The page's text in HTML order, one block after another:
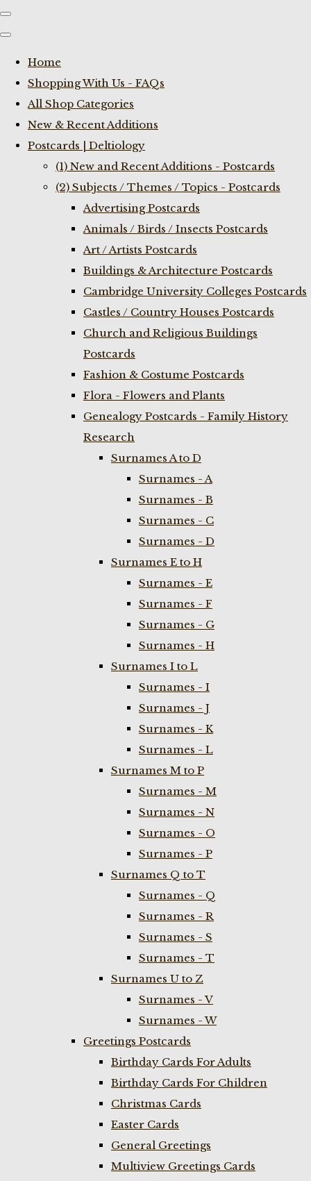
Home
Shopping With Us - FAQs
All Shop Categories
New & Recent Additions
Postcards | Deltiology
(1) New and Recent Additions - Postcards
(2) Subjects / Themes / Topics - Postcards
Advertising Postcards
Animals / Birds / Insects Postcards
Art / Artists Postcards
Buildings & Architecture Postcards
Cambridge University Colleges Postcards
Castles / Country Houses Postcards
Church and Religious Buildings
Postcards
Fashion & Costume Postcards
Flora - Flowers and Plants
Genealogy Postcards - Family History
Research
Surnames A to D
Surnames - A
Surnames - B
Surnames - C
Surnames - D
Surnames E to H
Surnames - E
Surnames - F
Surnames - G
Surnames - H
Surnames I to L
Surnames - I
Surnames - J
Surnames - K
Surnames - L
Surnames M to P
Surnames - M
Surnames - N
Surnames - O
Surnames - P
Surnames Q to T
Surnames - Q
Surnames - R
Surnames - S
Surnames - T
Surnames U to Z
Surnames - V
Surnames - W
Greetings Postcards
Birthday Cards For Adults
Birthday Cards For Children
Christmas Cards
Easter Cards
General Greetings
Multiview Greetings Cards